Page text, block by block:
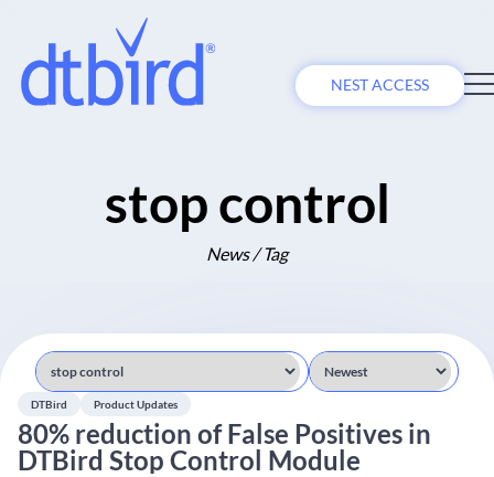
NEST ACCESS
stop control
News / Tag
DTBird Product Updates
80% reduction of False Positives in
DTBird Stop Control Module